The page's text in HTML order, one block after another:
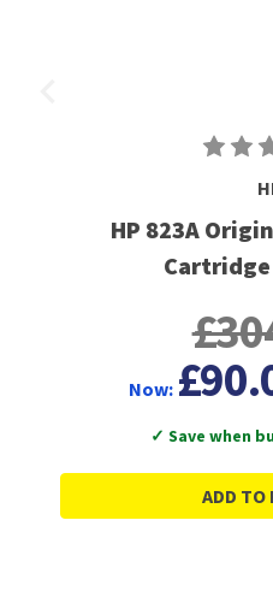
HP 823A
Cartridge
Now:
✓ Save when
ADD TO